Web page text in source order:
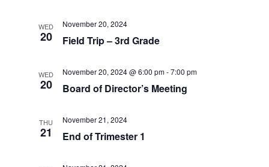
WED
20
November 20, 2024
Field Trip – 3rd Grade
WED
20
November 20, 2024 @ 6:00 pm-7:00 pm
Board of Director’s Meeting
THU
21
November 21, 2024
End of Trimester 1